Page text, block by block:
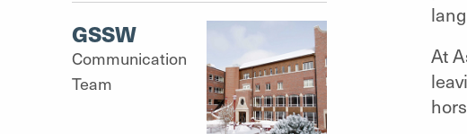
GSSW
Communication
Team
At